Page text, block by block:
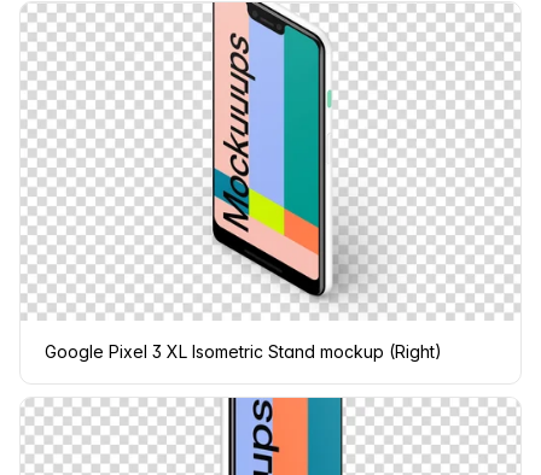
Google Pixel 3 XL Isometric Stand mockup (Right)